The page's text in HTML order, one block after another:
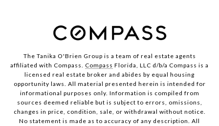
The Tanika O'Brien Group is a team of real estate agents
affiliated with Compass. Compass Florida, LLC d/b/a Compass is a
licensed real estate broker and abides by equal housing
opportunity laws. All material presented herein is intended for
informational purposes only. Information is compiled from
sources deemed reliable but is subject to errors, omissions,
changes in price, condition, sale, or withdrawal without notice.
No statement is made as to accuracy of any description. All